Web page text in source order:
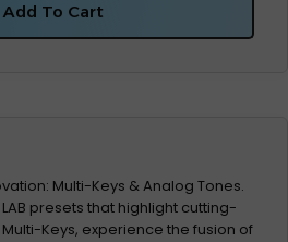
Add To Cart
Multi-Keys & Analog Tones.
LAB presets that highlight cutting-
Keys, experience the fusion of